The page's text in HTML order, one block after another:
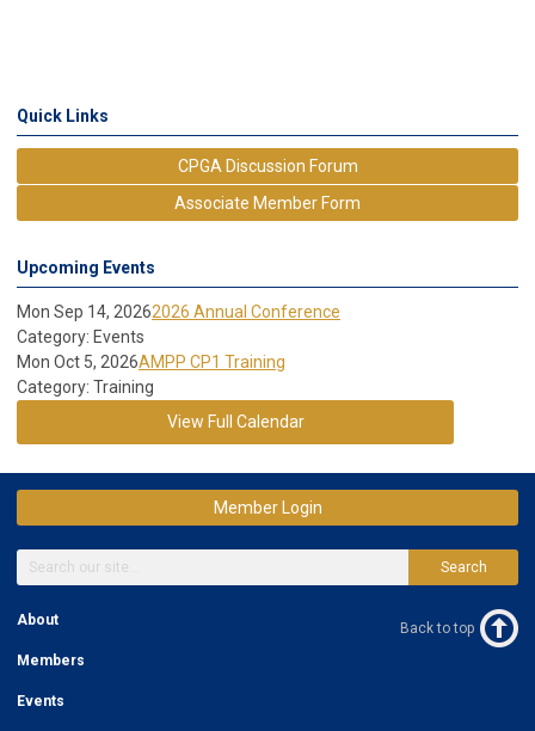
Quick Links
CPGA Discussion Forum
Associate Member Form
Upcoming Events
Mon Sep 14, 20262026 Annual Conference
Category: Events
Mon Oct 5, 2026AMPP CP1 Training
Category: Training
View Full Calendar
Member Login
Search
About
Members
Events
Back to top